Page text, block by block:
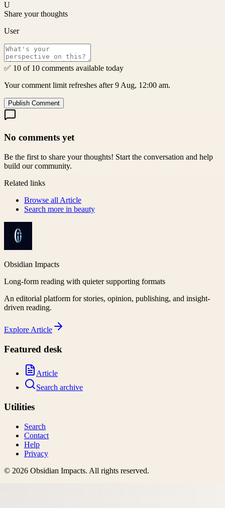
U
Share your thoughts
User
✅ 10 of 10 comments available today
Your comment limit refreshes after 9 Aug, 12:00 am.
Publish Comment
No comments yet
Be the first to share your thoughts! Start the conversation and help
build our community.
Related links
Browse all Article
Search more in beauty
Obsidian Impacts
Long-form reading with quieter supporting formats
An editorial platform for stories, opinion, publishing, and insight-
driven reading.
Explore Article
Featured desk
Article
Search archive
Utilities
Search
Contact
Help
Privacy
© 2026 Obsidian Impacts. All rights reserved.